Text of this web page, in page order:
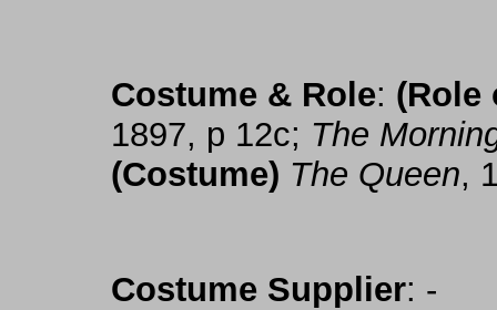
Costume & Role: (Role
1897, p 12c; The
(Costume) The Queen,
Costume Supplier: -